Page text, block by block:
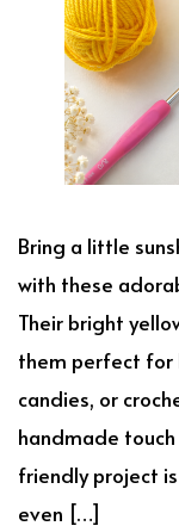
Bring a little
with these
Their bright
them perfect for
candies, or
handmade
friendly project
even […]